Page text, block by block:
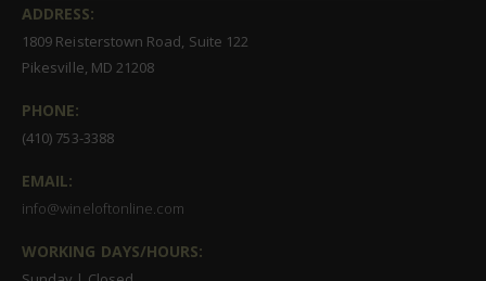
ADDRESS:
1809 Reisterstown Road, Suite 122
Pikesville, MD 21208
PHONE:
(410) 753-3388
EMAIL:
info@wineloftonline.com
WORKING DAYS/HOURS: